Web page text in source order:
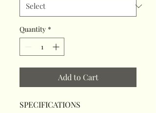
Quantity *
Add to Cart
SPECIFICATIONS